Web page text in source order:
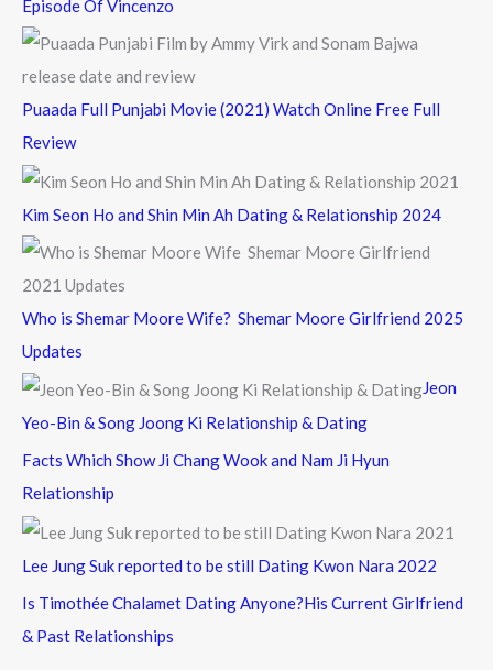
Episode Of Vincenzo
Puaada Full Punjabi Movie (2021) Watch Online Free Full
Review
Kim Seon Ho and Shin Min Ah Dating & Relationship 2024
Who is Shemar Moore Wife? Shemar Moore Girlfriend 2025
Updates
Jeon
Yeo-Bin & Song Joong Ki Relationship & Dating
Facts Which Show Ji Chang Wook and Nam Ji Hyun
Relationship
Lee Jung Suk reported to be still Dating Kwon Nara 2022
Is Timothée Chalamet Dating Anyone?His Current Girlfriend
& Past Relationships